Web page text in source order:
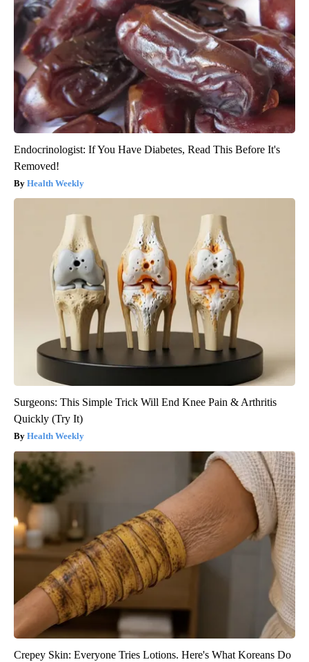
Endocrinologist: If You Have Diabetes, Read This Before It's
Removed!
Health Weekly
Surgeons: This Simple Trick Will End Knee Pain & Arthritis
Quickly (Try It)
Health Weekly
Crepey Skin: Everyone Tries Lotions. Here's What Koreans Do